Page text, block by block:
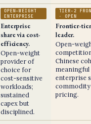
OPEN-WEIGHT
ENTERPRISE
Enterprise
share via cost-
efficiency.
Open-weight
provider of
choice for
cost-sensitive
workloads;
sustained
capex but
disciplined.
TIER-2
· OPEN
Frontier-
leader.
Open-
Chinese
meaningful
enterprise
pricing.